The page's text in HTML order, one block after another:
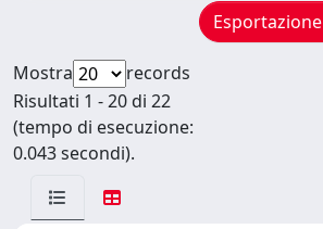
Esportazione
Mostra
records
Risultati 1 - 20 di 22
(tempo di esecuzione:
0.043 secondi).